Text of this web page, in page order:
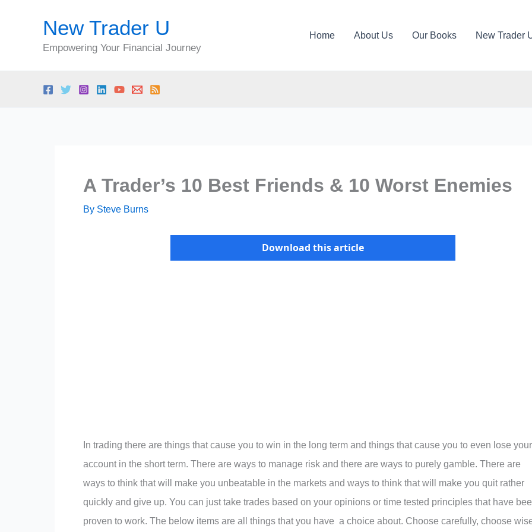
New Trader U
Empowering Your Financial Journey
Home About Us Our Books New Trader
A Trader’s 10 Best Friends & 10 Worst Enemies
By Steve Burns
Download this article
In trading there are things that cause you to win in the long term and things that cause you to even lose your
account in the short term. There are ways to manage risk and there are ways to purely gamble. There are
ways to think that will make you unbeatable in the markets and ways to think that will make you quit rather
quickly and give up. You can just take trades based on your opinions or time tested principles that have
proven to work. The below items are all things that you have a choice about. Choose carefully, choose